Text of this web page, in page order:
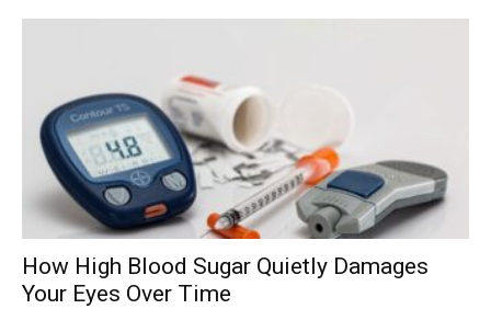
How High Blood Sugar Quietly Damages
Your Eyes Over Time